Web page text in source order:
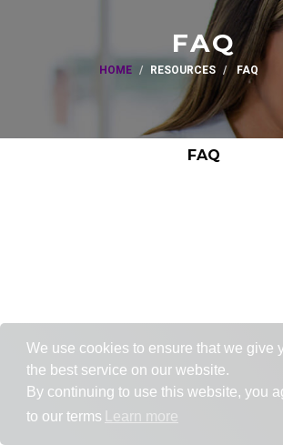
FAQ
HOME RESOURCES FAQ
FAQ
We use cookies to ensure that we give
the best service on our website.
By continuing to use this website, you
to our terms
Learn more